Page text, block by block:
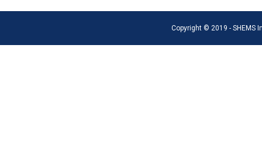
Copyright © 2019 - SHEMS